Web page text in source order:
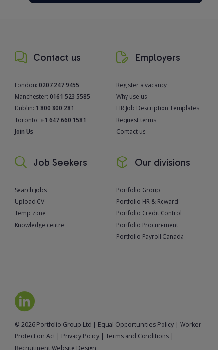
Contact us
London: 0207 247 9455
Manchester: 0161 523 5585
Dublin: 1 800 800 281
Toronto: +1 647 660 1581
Join Us
Employers
Register a vacancy
Why use us
HR Job Description Templates
Request terms
Contact us
Job Seekers
Search jobs
Upload CV
Temp zone
Knowledge centre
Our divisions
Portfolio Group
Portfolio HR & Reward
Portfolio Credit Control
Portfolio Procurement
Portfolio Payroll Canada
© 2026 Portfolio Group Ltd | Equal Opportunities Policy | Worker
Protection Act | Privacy Policy | Terms and Conditions |
Recruitment Website Design